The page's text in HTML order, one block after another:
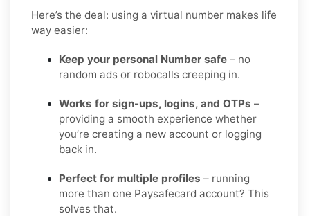
Here’s the deal: using a virtual number makes life
way easier:
Keep your personal Number safe – no
random ads or robocalls creeping in.
Works for sign-ups, logins, and OTPs –
providing a smooth experience whether
you’re creating a new account or logging
back in.
Perfect for multiple profiles – running
more than one Paysafecard account? This
solves that.